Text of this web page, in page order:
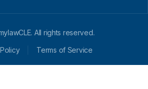
All rights reserved.
Terms of Service